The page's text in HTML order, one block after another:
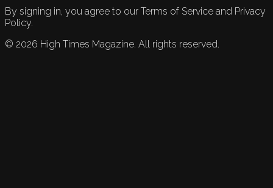
By signing in, you agree to our Terms of Service and Privacy
Policy.
© 2026 High Times Magazine. All rights reserved.